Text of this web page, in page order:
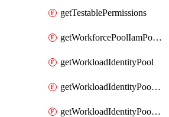
getTestablePermissions
getWorkforcePoolIamPolicy
getWorkloadIdentityPool
getWorkloadIdentityPoolIamPolicy
getWorkloadIdentityPoolProvider